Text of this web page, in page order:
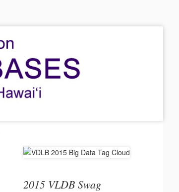
2015 VLDB Swag